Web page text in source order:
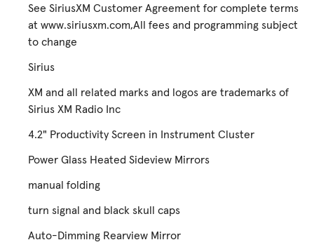
See SiriusXM Customer Agreement for complete terms
at www.siriusxm.com,All fees and programming subject
to change
Sirius
XM and all related marks and logos are trademarks of
Sirius XM Radio Inc
4.2" Productivity Screen in Instrument Cluster
Power Glass Heated Sideview Mirrors
manual folding
turn signal and black skull caps
Auto-Dimming Rearview Mirror